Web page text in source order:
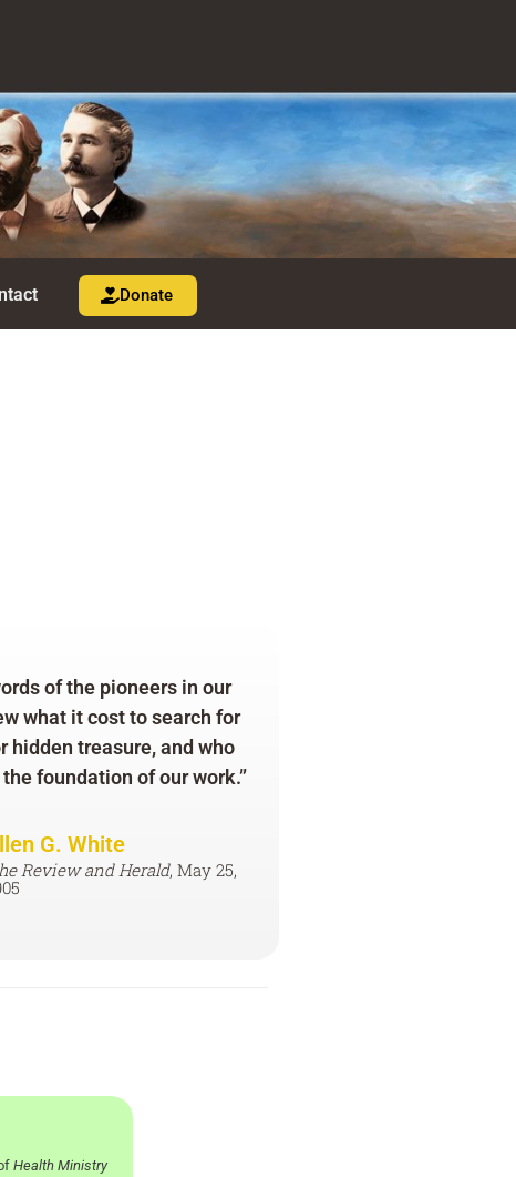
Donate
of the pioneers in our
what it cost to search for
hidden treasure, and who
foundation of our work.”
G. White
Review and Herald, May 25,
Health Ministry